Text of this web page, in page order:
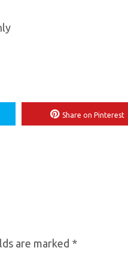
Share on Pinterest
are marked *